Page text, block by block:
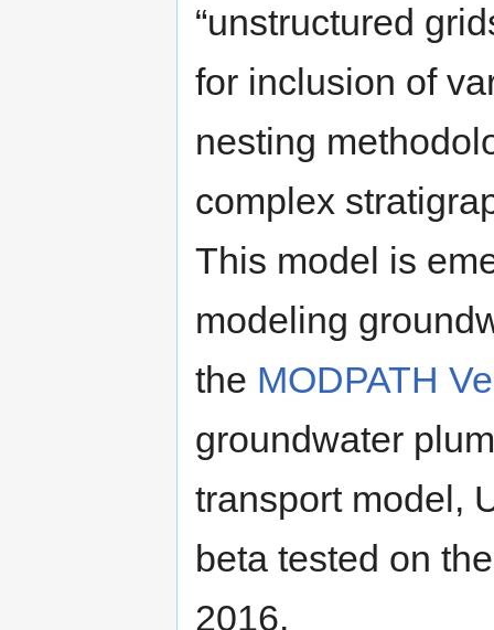
“unstructured
for inclusion of
nesting
complex
This model is
modeling
the MODPATH
groundwater
transport model,
beta tested on
2016.